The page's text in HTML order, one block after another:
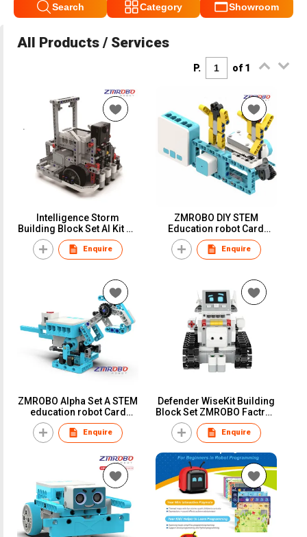
Search Category Showroom
All Products / Services
P. of 1
Intelligence Storm
Building Block Set AI Kit PC
programmging Course for
students Learning
Enquire
ZMROBO DIY STEM
Education robot Card
Coding Programming in
School for Children
Learning Building
and Sensors
Enquire
ZMROBO Alpha Set A STEM
education robot Card
Coding For Children Block
Building Course Easy to
Learn
Enquire
Defender WiseKit Building
Block Set ZMROBO Factroy
Plastic block coding with
sensor Robot Set
Enquire